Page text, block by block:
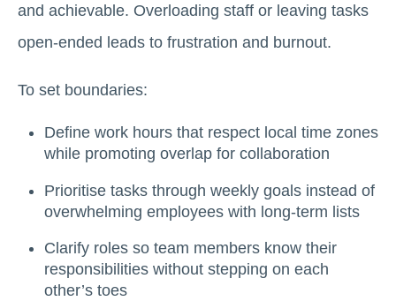
and achievable. Overloading staff or leaving tasks
open-ended leads to frustration and burnout.
To set boundaries:
Define work hours that respect local time zones
while promoting overlap for collaboration
Prioritise tasks through weekly goals instead of
overwhelming employees with long-term lists
Clarify roles so team members know their
responsibilities without stepping on each
other’s toes